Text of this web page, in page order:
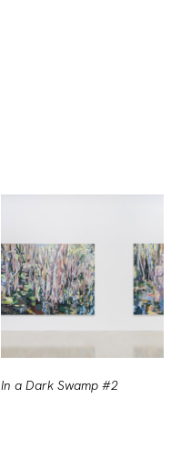
In a Dark Swamp #2